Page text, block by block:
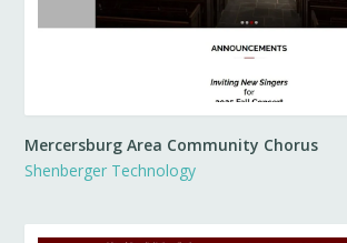
Mercersburg Area Community Chorus
Shenberger Technology